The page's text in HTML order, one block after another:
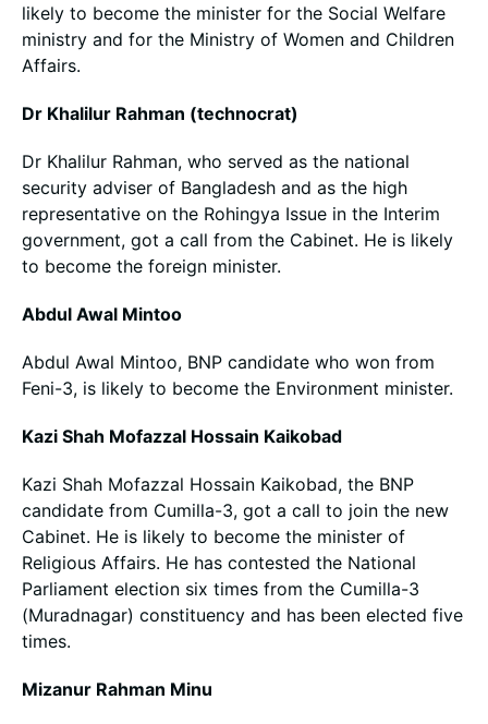
likely to become the minister for the Social Welfare
ministry and for the Ministry of Women and Children
Affairs.
Dr Khalilur Rahman (technocrat)
Dr Khalilur Rahman, who served as the national
security adviser of Bangladesh and as the high
representative on the Rohingya Issue in the Interim
government, got a call from the Cabinet. He is likely
to become the foreign minister.
Abdul Awal Mintoo
Abdul Awal Mintoo, BNP candidate who won from
Feni-3, is likely to become the Environment minister.
Kazi Shah Mofazzal Hossain Kaikobad
Kazi Shah Mofazzal Hossain Kaikobad, the BNP
candidate from Cumilla-3, got a call to join the new
Cabinet. He is likely to become the minister of
Religious Affairs. He has contested the National
Parliament election six times from the Cumilla-3
(Muradnagar) constituency and has been elected five
times.
Mizanur Rahman Minu